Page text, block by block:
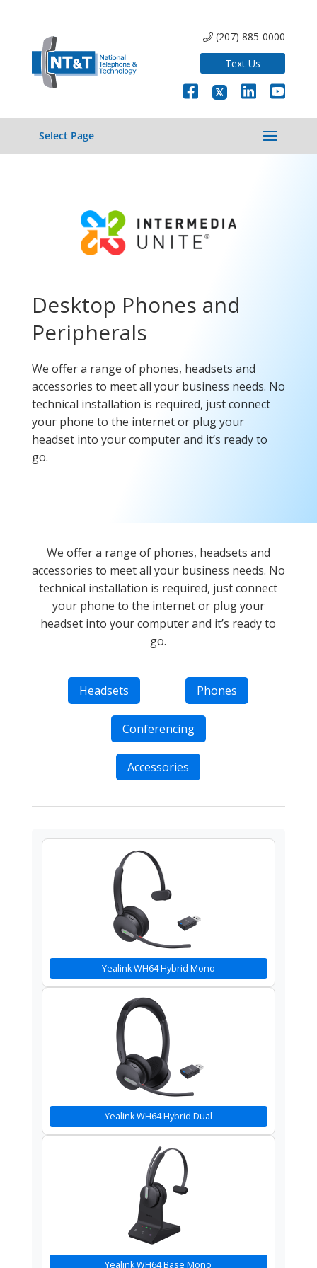
(207) 885-0000
Text Us
Select Page
Desktop Phones and
Peripherals
We offer a range of phones, headsets and
accessories to meet all your business needs. No
technical installation is required, just connect
your phone to the internet or plug your
headset into your computer and it’s ready to
go.
We offer a range of phones, headsets and
accessories to meet all your business needs. No
technical installation is required, just connect
your phone to the internet or plug your
headset into your computer and it’s ready to
go.
Headsets Phones
Conferencing
Accessories
Yealink WH64 Hybrid Mono
Yealink WH64 Hybrid Dual
Yealink WH64 Base Mono